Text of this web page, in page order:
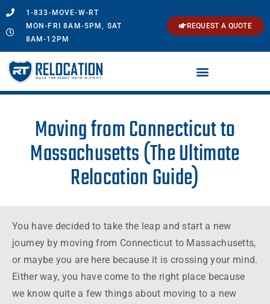
1-833-MOVE-W-RT
MON-FRI 8AM-5PM, SAT
8AM-12PM
REQUEST A QUOTE
Moving from Connecticut to
Massachusetts (The Ultimate
Relocation Guide)
You have decided to take the leap and start a new
journey by moving from Connecticut to Massachusetts,
or maybe you are here because it is crossing your mind.
Eitherway, you have come to the right place because
we know quite a fewthingsabout moving to a new